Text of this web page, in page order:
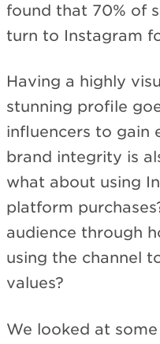
found that 70% of
turn to Instagram
Having a highly
stunning profile
influencers to gain
brand integrity is
what about using
platform
audience through
using the channel
values?
We looked at